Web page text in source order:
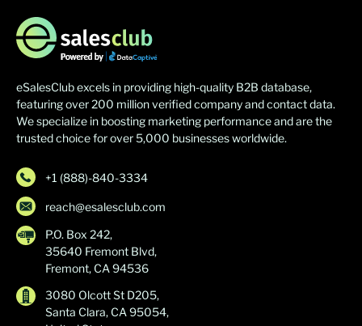
eSalesClub excels in providing high-quality B2B database,
featuring over 200 million verified company and contact data.
We specialize in boosting marketing performance and are the
trusted choice for over 5,000 businesses worldwide.
+1 (888)-840-3334
reach@esalesclub.com
P.O. Box 242,
35640 Fremont Blvd,
Fremont, CA 94536
3080 Olcott St D205,
Santa Clara, CA 95054,